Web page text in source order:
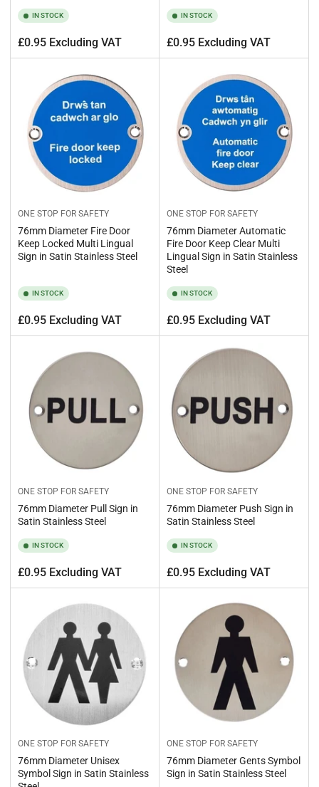
IN STOCK
Regular
price
£0.95 Excluding VAT
IN STOCK
Regular
price
£0.95 Excluding VAT
ONE STOP FOR SAFETY
76mm Diameter Fire Door
Keep Locked Multi Lingual
Sign in Satin Stainless Steel
IN STOCK
Regular
price
£0.95 Excluding VAT
ONE STOP FOR SAFETY
76mm Diameter Automatic
Fire Door Keep Clear Multi
Lingual Sign in Satin Stainless
Steel
IN STOCK
Regular
price
£0.95 Excluding VAT
ONE STOP FOR SAFETY
76mm Diameter Pull Sign in
Satin Stainless Steel
IN STOCK
Regular
price
£0.95 Excluding VAT
ONE STOP FOR SAFETY
76mm Diameter Push Sign in
Satin Stainless Steel
IN STOCK
Regular
price
£0.95 Excluding VAT
ONE STOP FOR SAFETY
76mm Diameter Unisex
Symbol Sign in Satin Stainless
ONE STOP FOR SAFETY
76mm Diameter Gents Symbol
Sign in Satin Stainless Steel